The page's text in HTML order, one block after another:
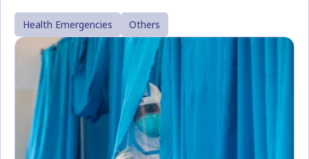
Health Emergencies Others